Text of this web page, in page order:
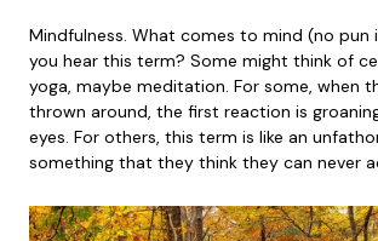
Mindfulness. What comes to mind (no pun
you hear this term? Some might think of
yoga, maybe meditation. For some, when
thrown around, the first reaction is
eyes. For others, this term is like an
something that they think they can never